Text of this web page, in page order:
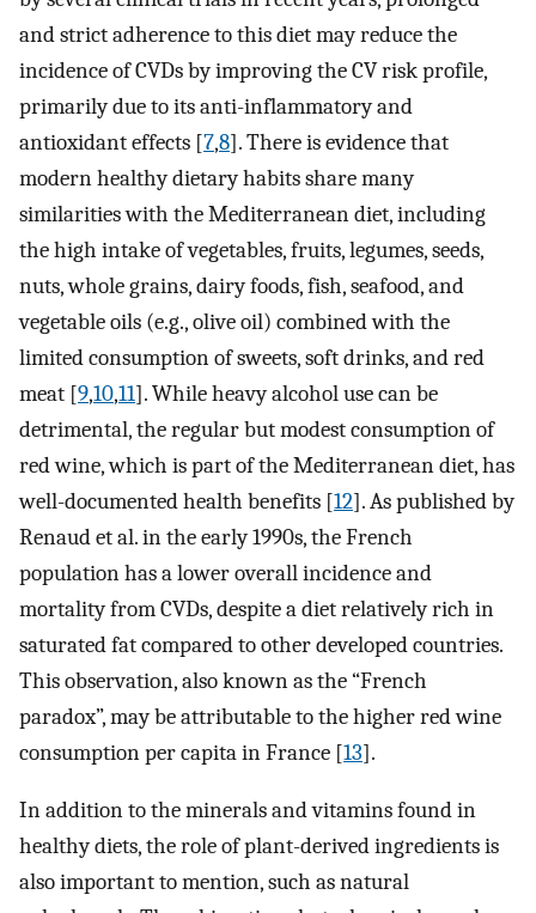
and strict adherence to this diet may reduce the
incidence of CVDs by improving the CV risk profile,
primarily due to its anti-inflammatory and
antioxidant effects [7,8]. There is evidence that
modern healthy dietary habits share many
similarities with the Mediterranean diet, including
the high intake of vegetables, fruits, legumes, seeds,
nuts, whole grains, dairy foods, fish, seafood, and
vegetable oils (e.g., olive oil) combined with the
limited consumption of sweets, soft drinks, and red
meat [9,10,11]. While heavy alcohol use can be
detrimental, the regular but modest consumption of
red wine, which is part of the Mediterranean diet, has
well-documented health benefits [12]. As published by
Renaud et al. in the early 1990s, the French
population has a lower overall incidence and
mortality from CVDs, despite a diet relatively rich in
saturated fat compared to other developed countries.
This observation, also known as the “French
paradox”, may be attributable to the higher red wine
consumption per capita in France [13].
In addition to the minerals and vitamins found in
healthy diets, the role of plant-derived ingredients is
also important to mention, such as natural